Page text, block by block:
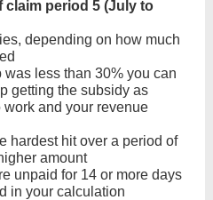
claim period 5 (July to
depending on how much
was less than 30% you can
getting the subsidy as
and your revenue
hardest hit over a period of
amount
unpaid for 14 or more days
in your calculation